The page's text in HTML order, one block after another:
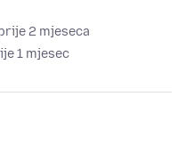
2 mjeseca
1 mjesec